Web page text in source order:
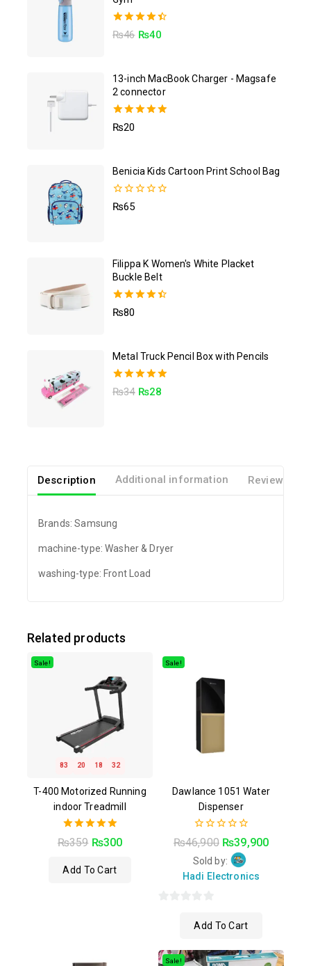
4.50
₨46 ₨40
13-inch MacBook Charger - Magsafe
2 connector
5.00
₨20
Benicia Kids Cartoon Print School Bag
0
₨65
Filippa K Women's White Placket
Buckle Belt
4.50
₨80
Metal Truck Pencil Box with Pencils
5.00
₨34 ₨28
Description Additional information Reviews(0)
Brands: Samsung
machine-type: Washer & Dryer
washing-type: Front Load
Related products
Sale!
83 20 18 31
T-400 Motorized Running
indoor Treadmill
5.00
out of 5
₨359 ₨300
Add To Cart
Sale!
Dawlance 1051 Water
Dispenser
0
out
of
5
₨46,900 ₨39,900
Sold by:
Hadi Electronics
5
Add To Cart
Sale!